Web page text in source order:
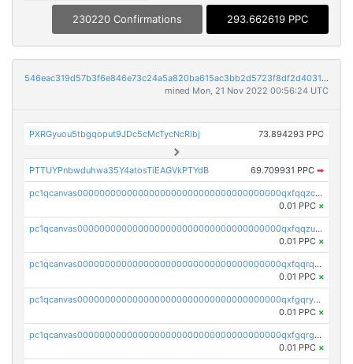
230220 Confirmations 293.662619 PPC
546eac319d57b3f6e846e73c24a5a820ba615ac3bb2d5723f8df2d403183ff8f
mined Mon, 21 Nov 2022 00:56:24 UTC
PXRGyuou5tbgqoput9JDc5cMcTycNcRibj 73.894293 PPC
PTTUYPnbwduhwa35Y4atosTiEAGVkPTYdB 69.709931 PPC ➡
pc1qcanvas0000000000000000000000000000000000000qxfqqzczsxjyury
0.01 PPC ×
pc1qcanvas0000000000000000000000000000000000000qxfqqzuzsw6fjul
0.01 PPC ×
pc1qcanvas0000000000000000000000000000000000000qxfqqrqzsw84tcp
0.01 PPC ×
pc1qcanvas0000000000000000000000000000000000000qxfgqryzsd53av4
0.01 PPC ×
pc1qcanvas0000000000000000000000000000000000000qxfgqrgzs4vx0y3
0.01 PPC ×